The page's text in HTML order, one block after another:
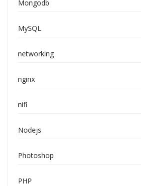
Mongodb
MySQL
networking
nginx
nifi
Nodejs
Photoshop
PHP